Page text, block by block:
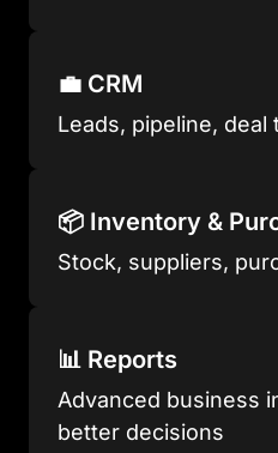
💼 CRM
Leads, pipeline, deal
📦 Inventory &
Stock, suppliers,
📊 Reports
Advanced business
better decisions